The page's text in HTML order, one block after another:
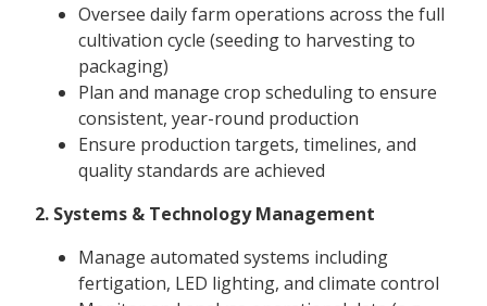
Oversee daily farm operations across the full
cultivation cycle (seeding to harvesting to
packaging)
Plan and manage crop scheduling to ensure
consistent, year-round production
Ensure production targets, timelines, and
quality standards are achieved
2. Systems & Technology Management
Manage automated systems including
fertigation, LED lighting, and climate control